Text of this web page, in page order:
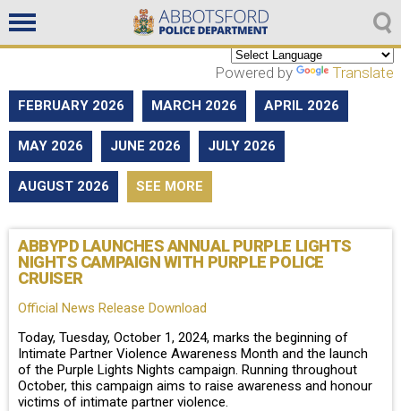
Non emergencies
604-859-5225
Powered by Translate
FEBRUARY 2026 MARCH 2026 APRIL 2026
MAY 2026 JUNE 2026 JULY 2026
AUGUST 2026 SEE MORE
ABBYPD LAUNCHES ANNUAL PURPLE LIGHTS
NIGHTS CAMPAIGN WITH PURPLE POLICE
CRUISER
Official News Release Download
Today, Tuesday, October 1, 2024, marks the beginning of
Intimate Partner Violence Awareness Month and the launch
of the Purple Lights Nights campaign. Running throughout
October, this campaign aims to raise awareness and honour
victims of intimate partner violence.